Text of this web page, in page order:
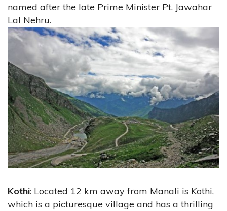
named after the late Prime Minister Pt. Jawahar
Lal Nehru.
Kothi: Located 12 km away from Manali is Kothi,
which is a picturesque village and has a thrilling